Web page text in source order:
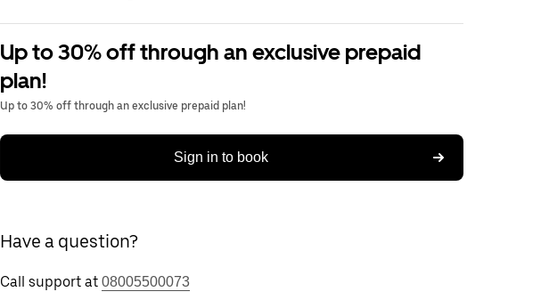
Up to 30% off through an exclusive prepaid
plan!
Up to 30% off through an exclusive prepaid plan!
Sign in to book
Have a question?
Call support at 08005500073